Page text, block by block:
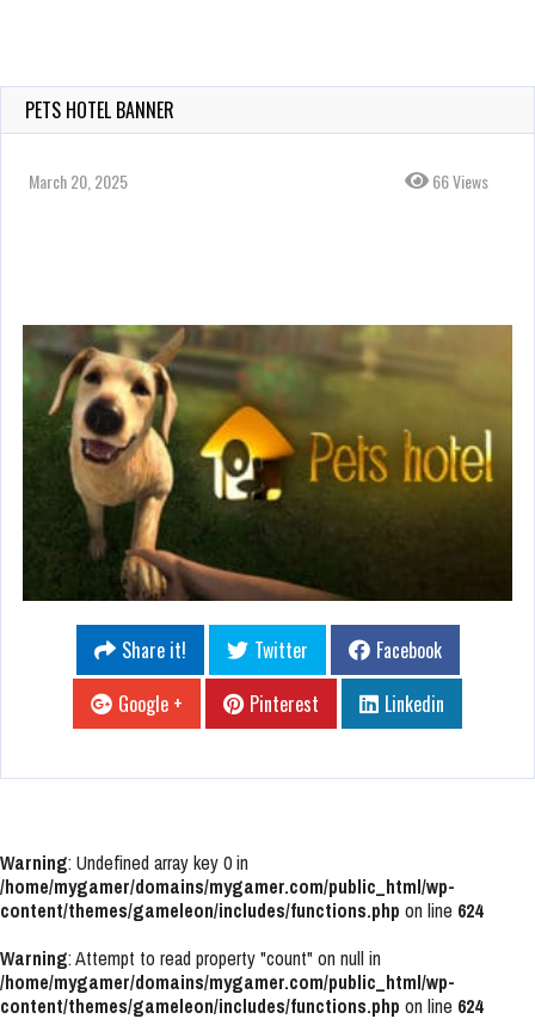
PETS HOTEL BANNER
March 20, 2025 66 Views
Share it! Twitter
Facebook
Google +
Pinterest Linkedin
Warning: Undefined array key 0 in
/home/mygamer/domains/mygamer.com/public_html/wp-
content/themes/gameleon/includes/functions.php on line 624
Warning: Attempt to read property "count" on null in
/home/mygamer/domains/mygamer.com/public_html/wp-
content/themes/gameleon/includes/functions.php on line 624